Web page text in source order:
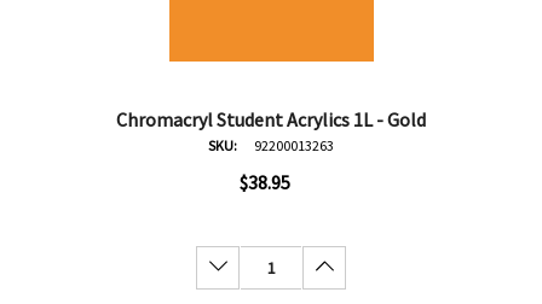
Chromacryl Student Acrylics 1L - Gold
SKU: 92200013263
$38.95
Decrease Quantity:Increase Quantity: